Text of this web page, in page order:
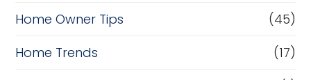
Home Owner Tips
(45)
Home Trends
(17)